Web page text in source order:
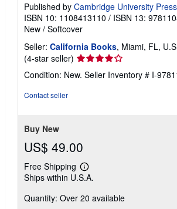
Published by Cambridge University Press
ISBN 10: 1108413110 / ISBN 13:
New / Softcover
Seller: California Books, Miami, FL,
(4-star seller) Seller
rating
4
Condition: New. Seller Inventory # I-
Contact seller
Buy New
US$ 49.00
Free Shipping
Learn
more
shipping
Ships within U.S.A.
Quantity: Over 20 available